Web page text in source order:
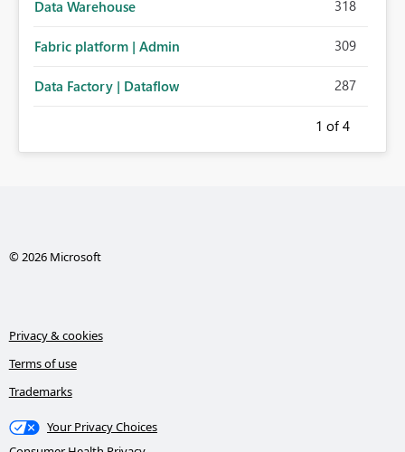
Data Warehouse 318
Fabric platform | Admin 309
Data Factory | Dataflow 287
1 of 4
© 2026 Microsoft
Privacy & cookies
Terms of use
Trademarks
Your Privacy Choices